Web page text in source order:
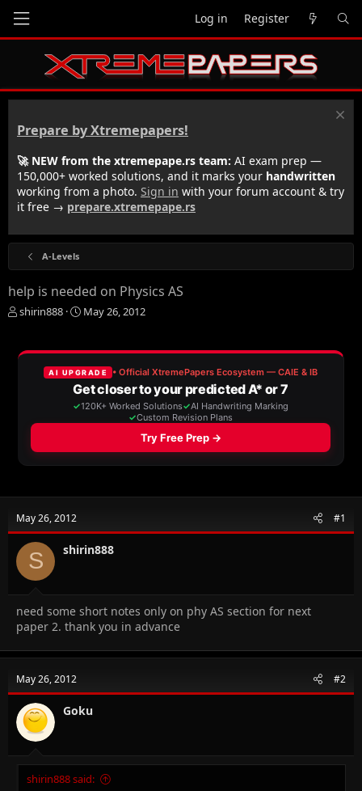
Log in Register
Prepare by Xtremepapers!
🚀 NEW from the xtremepape.rs team: AI exam prep —
150,000+ worked solutions, and it marks your handwritten
working from a photo. Sign in with your forum account & try
it free → prepare.xtremepape.rs
A-Levels
help is needed on Physics AS
T
e
shirin888
S
r
t
d
a
t
e
May 26, 2012
May 26, 2012 #1
S shirin888
need some short notes only on phy AS section for next
paper 2. thank you in advance
May 26, 2012 #2
Goku
shirin888 said: